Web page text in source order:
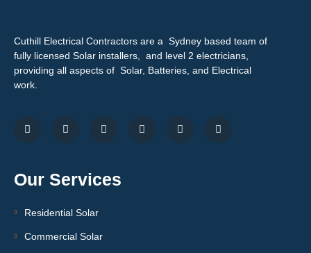
Cuthill Electrical Contractors are a Sydney based team of
fully licensed Solar installers, and level 2 electricians,
providing all aspects of Solar, Batteries, and Electrical
work.
Our Services
Residential Solar
Commercial Solar